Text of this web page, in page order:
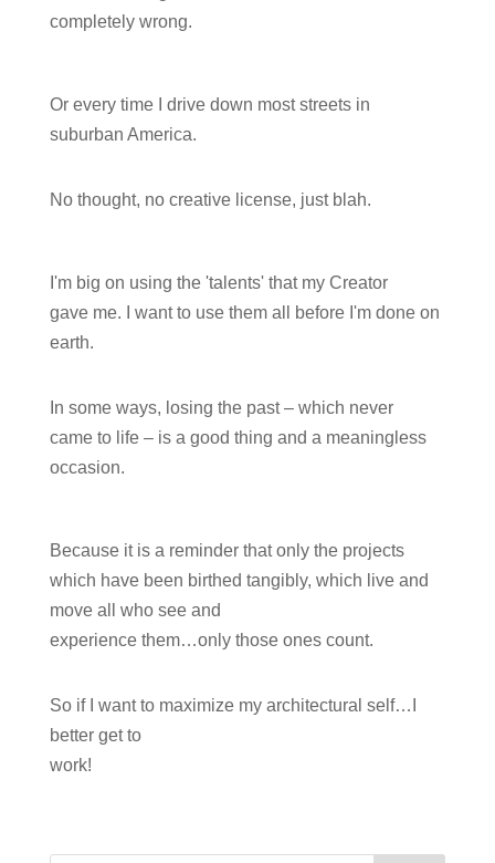
completely wrong.
Or every time I drive down most streets in
suburban America.
No thought, no creative license, just blah.
I'm big on using the 'talents' that my Creator
gave me. I want to use them all before I'm done on
earth.
In some ways, losing the past – which never
came to life – is a good thing and a meaningless
occasion.
Because it is a reminder that only the projects
which have been birthed tangibly, which live and
move all who see and
experience them…only those ones count.
So if I want to maximize my architectural self…I
better get to
work!